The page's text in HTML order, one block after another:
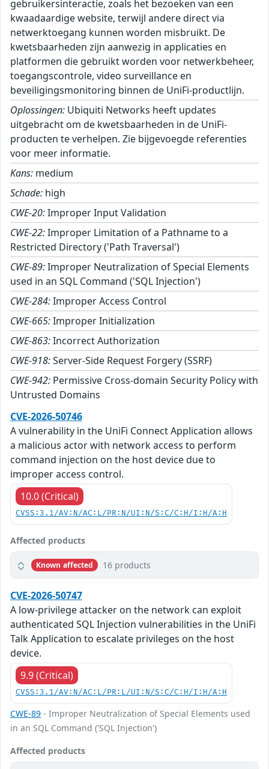
gebruikersinteractie, zoals het bezoeken van een
kwaadaardige website, terwijl andere direct via
netwerktoegang kunnen worden misbruikt. De
kwetsbaarheden zijn aanwezig in applicaties en
platformen die gebruikt worden voor netwerkbeheer,
toegangscontrole, video surveillance en
beveiligingsmonitoring binnen de UniFi-productlijn.
Oplossingen: Ubiquiti Networks heeft updates
uitgebracht om de kwetsbaarheden in de UniFi-
producten te verhelpen. Zie bijgevoegde referenties
voor meer informatie.
Kans: medium
Schade: high
CWE-20:Improper Input Validation
CWE-22:Improper Limitation of a Pathname to a
Restricted Directory ('Path Traversal')
CWE-89:Improper Neutralization of Special Elements
used in an SQL Command ('SQL Injection')
CWE-284:Improper Access Control
CWE-665:Improper Initialization
CWE-863:Incorrect Authorization
CWE-918:Server-Side Request Forgery (SSRF)
CWE-942: Permissive Cross-domain Security Policy with
Untrusted Domains
CVE-2026-50746
A vulnerability in the UniFi Connect Application allows
a malicious actor with network access to perform
command injection on the host device due to
improper access control.
10.0 (Critical)
CVSS:3.1/AV:N/AC:L/PR:N/UI:N/S:C/C:H/I:H/A:H
Affected products
Known affected 16 products
CVE-2026-50747
A low-privilege attacker on the network can exploit
authenticated SQL Injection vulnerabilities in the UniFi
Talk Application to escalate privileges on the host
device.
9.9 (Critical)
CVSS:3.1/AV:N/AC:L/PR:L/UI:N/S:C/C:H/I:H/A:H
CWE-89 - Improper Neutralization of Special Elements used
in an SQL Command ('SQL Injection')
Affected products